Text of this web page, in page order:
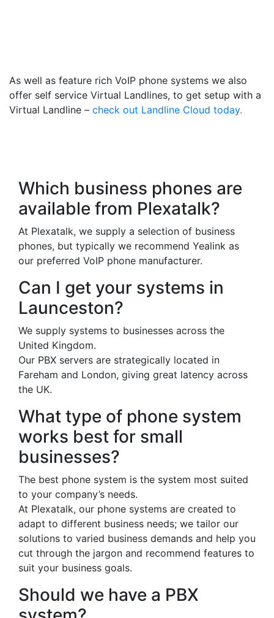
As well as feature rich VoIP phone systems we also
offer self service Virtual Landlines, to get setup with a
Virtual Landline – check out Landline Cloud today.
Which business phones are
available from Plexatalk?
At Plexatalk, we supply a selection of business
phones, but typically we recommend Yealink as
our preferred VoIP phone manufacturer.
Can I get your systems in
Launceston?
We supply systems to businesses across the
United Kingdom.
Our PBX servers are strategically located in
Fareham and London, giving great latency across
the UK.
What type of phone system
works best for small
businesses?
The best phone system is the system most suited
to your company’s needs.
At Plexatalk, our phone systems are created to
adapt to different business needs; we tailor our
solutions to varied business demands and help you
cut through the jargon and recommend features to
suit your business goals.
Should we have a PBX